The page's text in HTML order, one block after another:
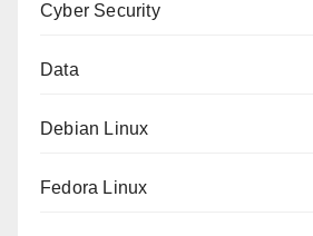
Cyber Security
Data
Debian Linux
Fedora Linux